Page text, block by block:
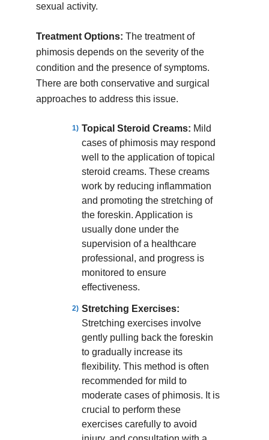
sexual activity.
Treatment Options: The treatment of
phimosis depends on the severity of the
condition and the presence of symptoms.
There are both conservative and surgical
approaches to address this issue.
Topical Steroid Creams: Mild
cases of phimosis may respond
well to the application of topical
steroid creams. These creams
work by reducing inflammation
and promoting the stretching of
the foreskin. Application is
usually done under the
supervision of a healthcare
professional, and progress is
monitored to ensure
effectiveness.
Stretching Exercises:
Stretching exercises involve
gently pulling back the foreskin
to gradually increase its
flexibility. This method is often
recommended for mild to
moderate cases of phimosis. It is
crucial to perform these
exercises carefully to avoid